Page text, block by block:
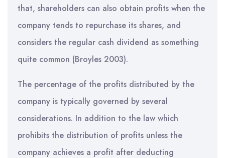
that, shareholders can also obtain profits when the
company tends to repurchase its shares, and
considers the regular cash dividend as something
quite common (Broyles 2003).
The percentage of the profits distributed by the
company is typically governed by several
considerations. In addition to the law which
prohibits the distribution of profits unless the
company achieves a profit after deducting